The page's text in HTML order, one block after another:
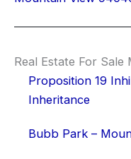
Real Estate For Sale
Proposition 19
Inheritance
Bubb Park –